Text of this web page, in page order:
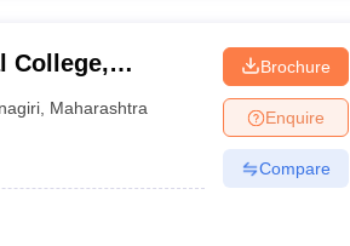
College,
Maharashtra
Brochure
Enquire
Compare